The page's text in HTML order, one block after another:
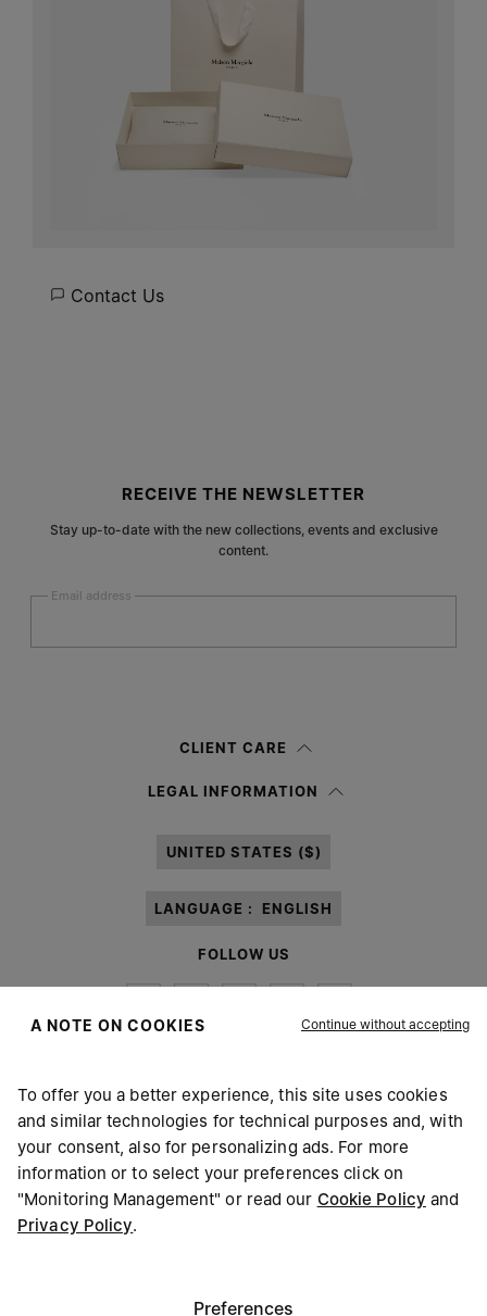
Contact Us
RECEIVE THE NEWSLETTER
Stay up-to-date with the new collections, events and exclusive
content.
Email address
information notice , I authorize Margiela S.A.S.U. to the
CLIENT CARE
LEGAL INFORMATION
UNITED STATES ($)
LANGUAGE : ENGLISH
FOLLOW US
Maison Margiela MM6
A NOTE ON COOKIES Continue without accepting
To offer you a better experience, this site uses cookies
and similar technologies for technical purposes and, with
your consent, also for personalizing ads. For more
information or to select your preferences click on
"Monitoring Management" or read our Cookie Policy and
Privacy Policy.
Preferences